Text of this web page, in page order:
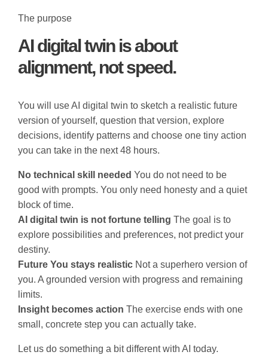
The purpose
AI digital twin is about
alignment, not speed.
You will use AI digital twin to sketch a realistic future
version of yourself, question that version, explore
decisions, identify patterns and choose one tiny action
you can take in the next 48 hours.
No technical skill needed You do not need to be
good with prompts. You only need honesty and a quiet
block of time.
AI digital twin is not fortune telling The goal is to
explore possibilities and preferences, not predict your
destiny.
Future You stays realistic Not a superhero version of
you. A grounded version with progress and remaining
limits.
Insight becomes action The exercise ends with one
small, concrete step you can actually take.
Let us do something a bit different with AI today.